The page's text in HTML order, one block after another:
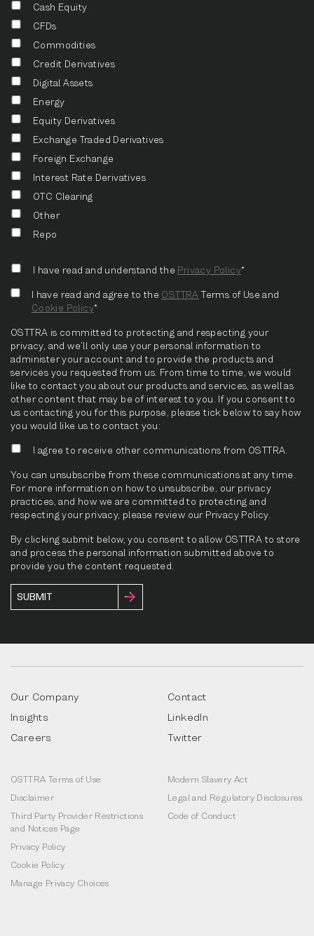
Cash Equity
CFDs
Commodities
Credit Derivatives
Digital Assets
Energy
Equity Derivatives
Exchange Traded Derivatives
Foreign Exchange
Interest Rate Derivatives
OTC Clearing
Other
Repo
I have read and understand the Privacy Policy*
I have read and agree to the OSTTRA Terms of Use and
Cookie Policy*
OSTTRA is committed to protecting and respecting your
privacy, and we’ll only use your personal information to
administer your account and to provide the products and
services you requested from us. From time to time, we would
like to contact you about our products and services, as well as
other content that may be of interest to you. If you consent to
us contacting you for this purpose, please tick below to say how
you would like us to contact you:
I agree to receive other communications from OSTTRA.
You can unsubscribe from these communications at any time.
For more information on how to unsubscribe, our privacy
practices, and how we are committed to protecting and
respecting your privacy, please review our Privacy Policy.
By clicking submit below, you consent to allow OSTTRA to store
and process the personal information submitted above to
provide you the content requested.
Our Company
Insights
Careers
Contact
LinkedIn
Twitter
OSTTRA Terms of Use
Disclaimer
Third Party Provider Restrictions
and Notices Page
Privacy Policy
Cookie Policy
Manage Privacy Choices
Modern Slavery Act
Legal and Regulatory Disclosures
Code of Conduct